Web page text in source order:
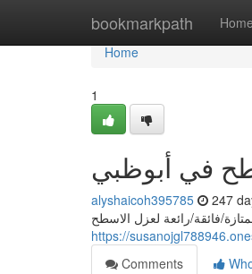
bookmarkpath Home
Home
Home
1
في أبوظبي
alyshaicoh395785 247
فائقة/رائعة لعزل الاسطح
Comments